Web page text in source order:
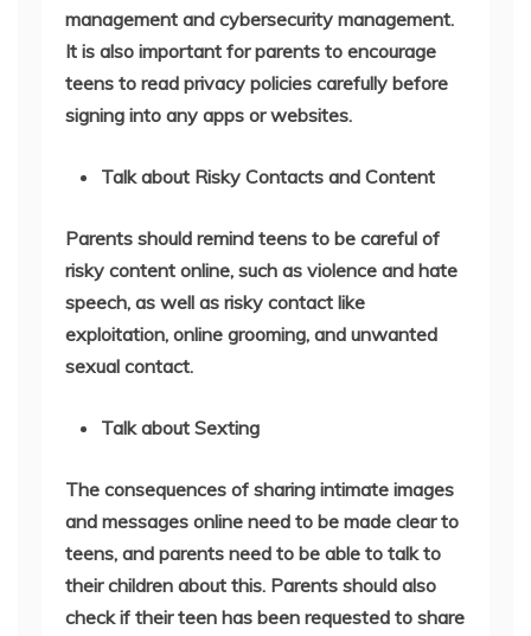
management and cybersecurity management.
It is also important for parents to encourage
teens to read privacy policies carefully before
signing into any apps or websites.
Talk about Risky Contacts and Content
Parents should remind teens to be careful of
risky content online, such as violence and hate
speech, as well as risky contact like
exploitation, online grooming, and unwanted
sexual contact.
Talk about Sexting
The consequences of sharing intimate images
and messages online need to be made clear to
teens, and parents need to be able to talk to
their children about this. Parents should also
check if their teen has been requested to share